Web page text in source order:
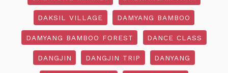
DAKSIL VILLAGE DAMYANG BAMBOO
DAMYANG BAMBOO FOREST DANCE CLASS
DANGJIN DANGJIN TRIP DANYANG